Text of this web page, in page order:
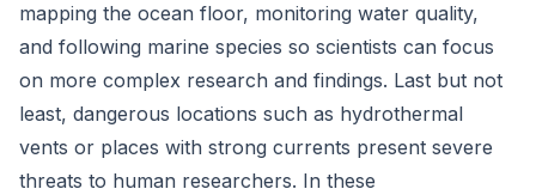
mapping the ocean floor, monitoring water quality,
and following marine species so scientists can focus
on more complex research and findings. Last but not
least, dangerous locations such as hydrothermal
vents or places with strong currents present severe
threats to human researchers. In these